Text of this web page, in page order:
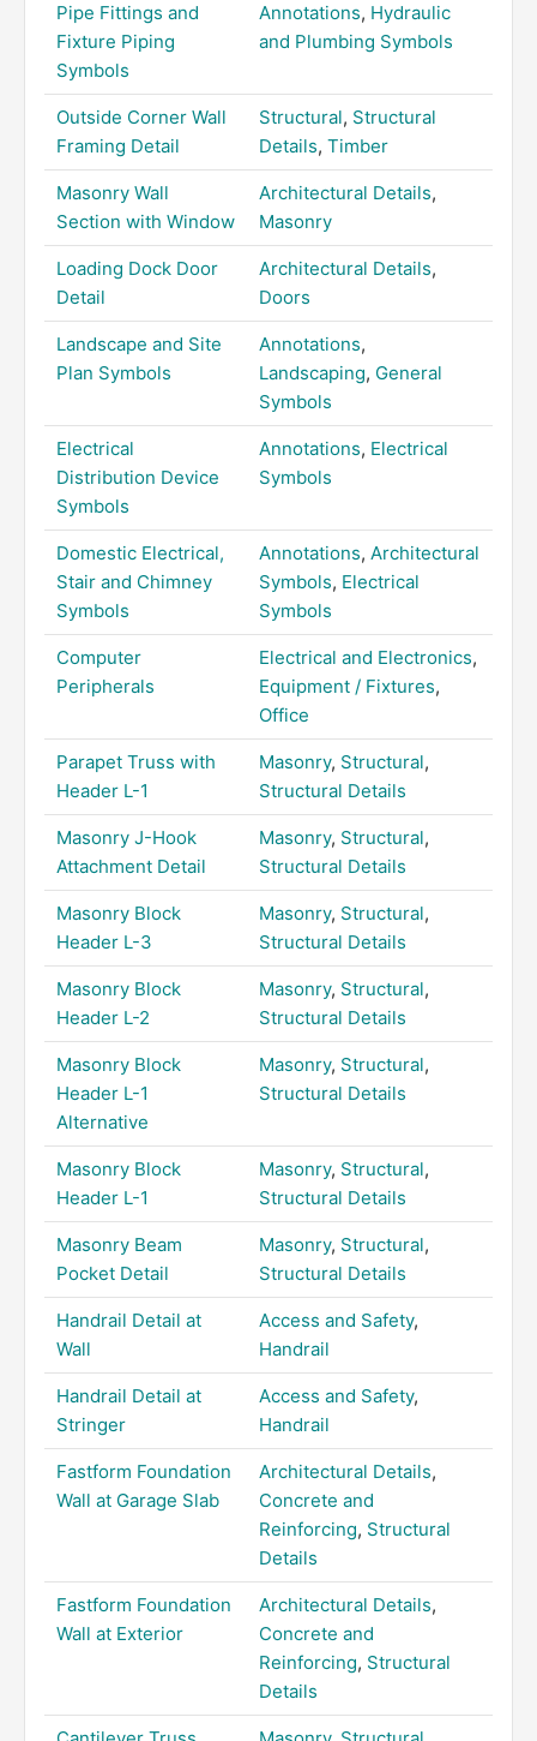
Pipe Fittings and
Fixture Piping
Symbols
Annotations, Hydraulic
and Plumbing Symbols
Outside Corner Wall
Framing Detail
Structural, Structural
Details, Timber
Masonry Wall
Section with Window
Architectural Details,
Masonry
Loading Dock Door
Detail
Architectural Details,
Doors
Landscape and Site
Plan Symbols
Annotations,
Landscaping, General
Symbols
Electrical
Distribution Device
Symbols
Annotations, Electrical
Symbols
Domestic Electrical,
Stair and Chimney
Symbols
Annotations, Architectural
Symbols, Electrical
Symbols
Computer
Peripherals
Electrical and Electronics,
Equipment / Fixtures,
Office
Parapet Truss with
Header L-1
Masonry, Structural,
Structural Details
Masonry J-Hook
Attachment Detail
Masonry, Structural,
Structural Details
Masonry Block
Header L-3
Masonry, Structural,
Structural Details
Masonry Block
Header L-2
Masonry, Structural,
Structural Details
Masonry Block
Header L-1
Alternative
Masonry, Structural,
Structural Details
Masonry Block
Header L-1
Masonry, Structural,
Structural Details
Masonry Beam
Pocket Detail
Masonry, Structural,
Structural Details
Handrail Detail at
Wall
Access and Safety,
Handrail
Handrail Detail at
Stringer
Access and Safety,
Handrail
Fastform Foundation
Wall at Garage Slab
Architectural Details,
Concrete and
Reinforcing, Structural
Details
Fastform Foundation
Wall at Exterior
Architectural Details,
Concrete and
Reinforcing, Structural
Details